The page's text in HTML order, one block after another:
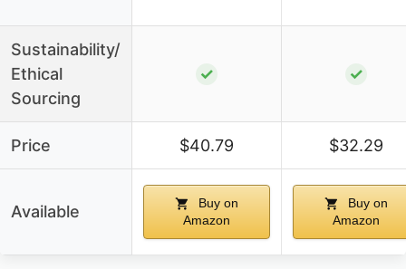
Sustainability/
Ethical
Sourcing
✓ ✓
Price $40.79 $32.29
Available
Buy on
Amazon
Buy on
Amazon